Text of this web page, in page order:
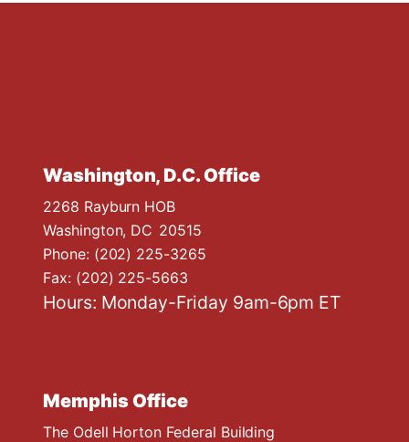
Washington, D.C. Office
2268 Rayburn HOB
Washington, DC20515
Phone: (202) 225-3265
Fax: (202) 225-5663
Hours: Monday-Friday 9am-6pm ET
Memphis Office
The Odell Horton Federal Building